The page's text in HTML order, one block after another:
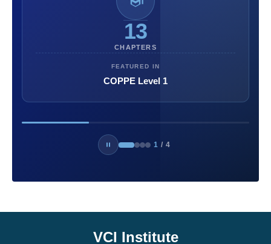
13
CHAPTERS
FEATURED IN
COPPE Level 1
1 / 4
VCI Institute